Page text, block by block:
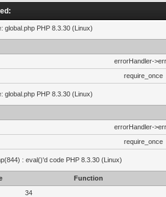
global.php PHP 8.3.30 (Linux)
errorHandler-
require_once
global.php PHP 8.3.30 (Linux)
errorHandler-
require_once
: eval()'d code PHP 8.3.30 (Linux)
Function
34